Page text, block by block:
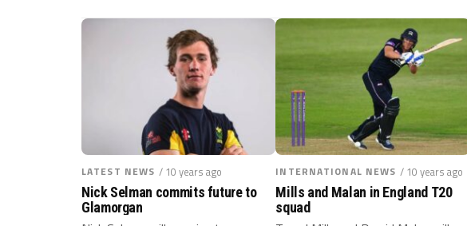
LATEST NEWS / 10 years ago
Nick Selman commits future to
Glamorgan
INTERNATIONAL NEWS / 10 years ago
Mills and Malan in England T20
squad